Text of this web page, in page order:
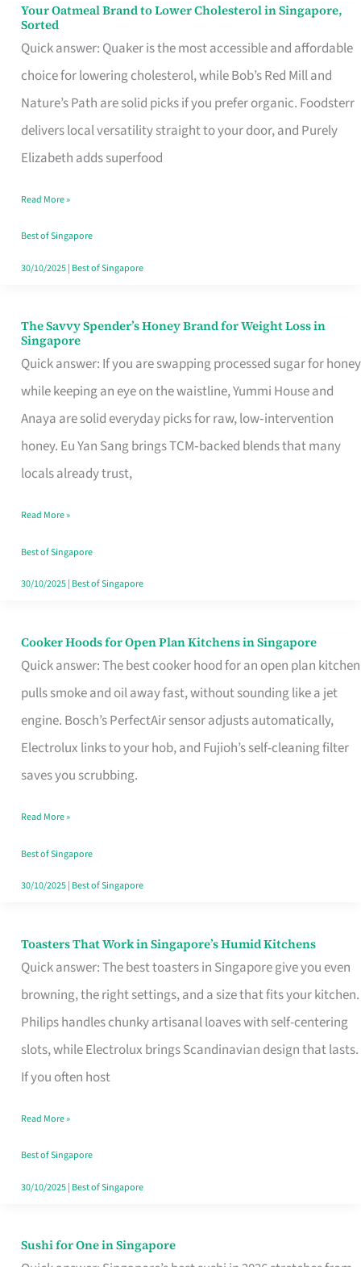
Your Oatmeal Brand to Lower Cholesterol in Singapore,
Sorted
Quick answer: Quaker is the most accessible and affordable
choice for lowering cholesterol, while Bob’s Red Mill and
Nature’s Path are solid picks if you prefer organic. Foodsterr
delivers local versatility straight to your door, and Purely
Elizabeth adds superfood
Your
Oatmeal
Brand
to
Lower
Cholesterol
Singapore,
Sorted
Read More »
Best of Singapore
30/10/2025| Best of Singapore
The Savvy Spender’s Honey Brand for Weight Loss in
Singapore
Quick answer: If you are swapping processed sugar for honey
while keeping an eye on the waistline, Yummi House and
Anaya are solid everyday picks for raw, low‑intervention
honey. Eu Yan Sang brings TCM‑backed blends that many
locals already trust,
The
Savvy
Spender’s
Honey
Brand
for
Loss
in
Singapore
Read More »
Best of Singapore
30/10/2025| Best of Singapore
Cooker Hoods for Open Plan Kitchens in Singapore
Quick answer: The best cooker hood for an open plan kitchen
pulls smoke and oil away fast, without sounding like a jet
engine. Bosch’s PerfectAir sensor adjusts automatically,
Electrolux links to your hob, and Fujioh’s self-cleaning filter
saves you scrubbing.
Cooker
Hoods
for
Open
in
Read More »
Best of Singapore
30/10/2025| Best of Singapore
Toasters That Work in Singapore’s Humid Kitchens
Quick answer: The best toasters in Singapore give you even
browning, the right settings, and a size that fits your kitchen.
Philips handles chunky artisanal loaves with self-centering
slots, while Electrolux brings Scandinavian design that lasts.
If you often host
Toasters
That
Singapore’s
Humid
Kitchens
Read More »
Best of Singapore
30/10/2025| Best of Singapore
Sushi for One in Singapore
Sushi